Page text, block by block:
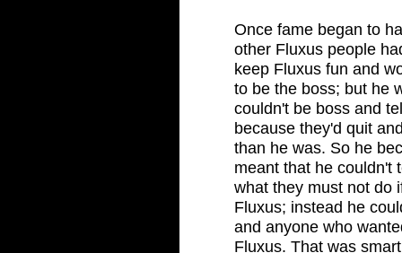
Once fame began to
other Fluxus people
keep Fluxus fun and
to be the boss; but he
couldn't be boss and
because they'd quit
than he was. So he
meant that he couldn't
what they must not do
Fluxus; instead he
and anyone who
Fluxus. That was